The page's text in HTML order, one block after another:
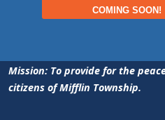
COMING SOON!
Mission: To provide for the
citizens of Mifflin Township.